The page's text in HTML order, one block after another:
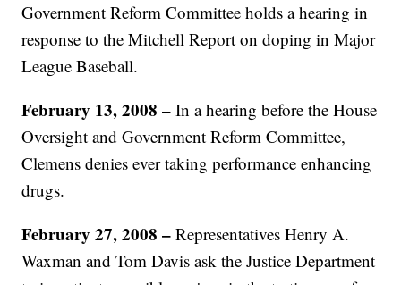
Government Reform Committee holds a hearing in
response to the Mitchell Report on doping in Major
League Baseball.
February 13, 2008 – In a hearing before the House
Oversight and Government Reform Committee,
Clemens denies ever taking performance enhancing
drugs.
February 27, 2008 – Representatives Henry A.
Waxman and Tom Davis ask the Justice Department